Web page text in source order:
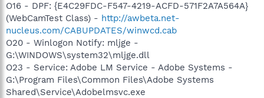
O16 - DPF: {E4C29FDC-F547-4219-ACFD-571F2A7A564A}
(WebCamTest Class) - http://awbeta.net-
nucleus.com/CABUPDATES/winwcd.cab
O20 - Winlogon Notify: mljge -
G:\WINDOWS\system32\mljge.dll
O23 - Service: Adobe LM Service - Adobe Systems -
G:\Program Files\Common Files\Adobe Systems
Shared\Service\Adobelmsvc.exe